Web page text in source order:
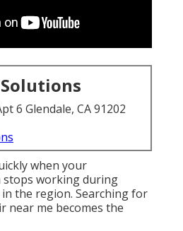
6 Glendale, CA 91202
when your
stops working during
the region. Searching for
near me becomes the